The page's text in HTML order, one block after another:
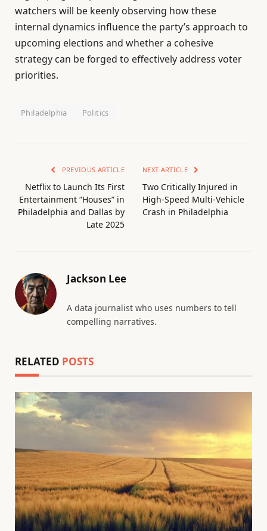
watchers will be keenly observing how these
internal dynamics influence the party’s approach to
upcoming elections and whether a cohesive
strategy can be forged to effectively address voter
priorities.
Philadelphia Politics
PREVIOUS ARTICLE
Netflix to Launch Its First
Entertainment “Houses” in
Philadelphia and Dallas by
Late 2025
NEXT ARTICLE
Two Critically Injured in
High-Speed Multi-Vehicle
Crash in Philadelphia
Jackson Lee
A data journalist who uses numbers to tell
compelling narratives.
RELATED POSTS